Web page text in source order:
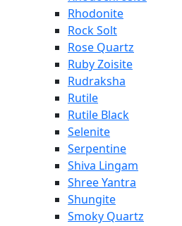
Rhodonite
Rock Solt
Rose Quartz
Ruby Zoisite
Rudraksha
Rutile
Rutile Black
Selenite
Serpentine
Shiva Lingam
Shree Yantra
Shungite
Smoky Quartz